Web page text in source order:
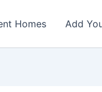
Homes Add